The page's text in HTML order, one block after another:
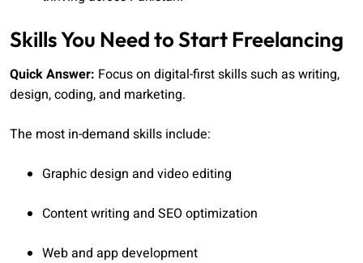
Skills You Need to Start Freelancing
Quick Answer: Focus on digital-first skills such as writing,
design, coding, and marketing.
The most in-demand skills include:
Graphic design and video editing
Content writing and SEO optimization
Web and app development